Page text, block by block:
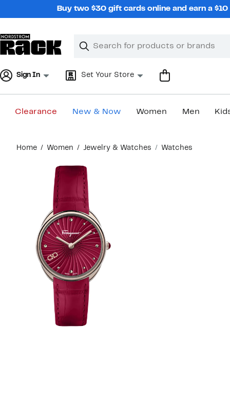
Buy two $30 gift cards online and earn a
Search
Clear
Clear
Sign In Set Your Store
Clearance New & Now Women Men
content
Home Women Jewelry & Watches Watches